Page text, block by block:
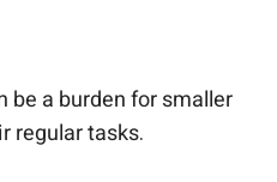
be a burden for smaller
regular tasks.